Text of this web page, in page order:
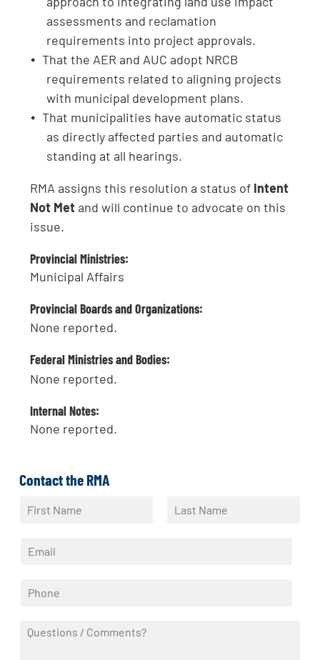
assessments and reclamation
requirements into project approvals.
That the AER and AUC adopt NRCB
requirements related to aligning projects
with municipal development plans.
That municipalities have automatic status
as directly affected parties and automatic
standing at all hearings.
RMA assigns this resolution a status of Intent
Not Met and will continue to advocate on this
issue.
Provincial Ministries:
Municipal Affairs
Provincial Boards and Organizations:
None reported.
Federal Ministries and Bodies:
None reported.
Internal Notes:
None reported.
Contact the RMA
m